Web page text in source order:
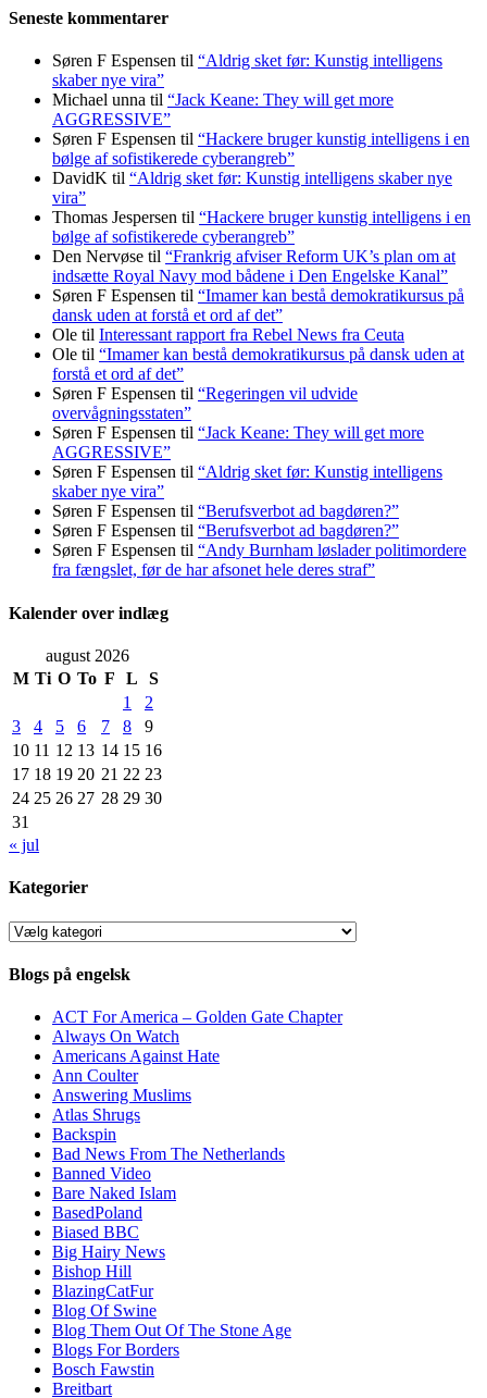
Seneste kommentarer
Søren F Espensen til “Aldrig sket før: Kunstig intelligens
skaber nye vira”
Michael unna til “Jack Keane: They will get more
AGGRESSIVE”
Søren F Espensen til “Hackere bruger kunstig intelligens i en
bølge af sofistikerede cyberangreb”
DavidK til “Aldrig sket før: Kunstig intelligens skaber nye
vira”
Thomas Jespersen til “Hackere bruger kunstig intelligens i en
bølge af sofistikerede cyberangreb”
Den Nervøse til “Frankrig afviser Reform UK’s plan om at
indsætte Royal Navy mod bådene i Den Engelske Kanal”
Søren F Espensen til “Imamer kan bestå demokratikursus på
dansk uden at forstå et ord af det”
Ole til Interessant rapport fra Rebel News fra Ceuta
Ole til “Imamer kan bestå demokratikursus på dansk uden at
forstå et ord af det”
Søren F Espensen til “Regeringen vil udvide
overvågningsstaten”
Søren F Espensen til “Jack Keane: They will get more
AGGRESSIVE”
Søren F Espensen til “Aldrig sket før: Kunstig intelligens
skaber nye vira”
Søren F Espensen til “Berufsverbot ad bagdøren?”
Søren F Espensen til “Berufsverbot ad bagdøren?”
Søren F Espensen til “Andy Burnham løslader politi­mordere
fra fængslet, før de har afsonet hele deres straf”
Kalender over indlæg
august 2026
M Ti O To F L
S
1
2
3
4 5 6 7 8
9
10 11 12 13 14 15 16
17 18 19 20 21 22 23
24 25 26 27 28 29 30
31
« jul
Kategorier
Kategorier
Blogs på engelsk
ACT For America – Golden Gate Chapter
Always On Watch
Americans Against Hate
Ann Coulter
Answering Muslims
Atlas Shrugs
Backspin
Bad News From The Netherlands
Banned Video
Bare Naked Islam
BasedPoland
Biased BBC
Big Hairy News
Bishop Hill
BlazingCatFur
Blog Of Swine
Blog Them Out Of The Stone Age
Blogs For Borders
Bosch Fawstin
Breitbart